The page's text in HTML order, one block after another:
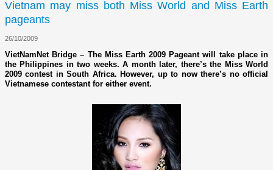
Vietnam may miss both Miss World and Miss Earth
pageants
26/10/2009
VietNamNet Bridge – The Miss Earth 2009 Pageant will take place in
the Philippines in two weeks. A month later, there’s the Miss World
2009 contest in South Africa. However, up to now there’s no official
Vietnamese contestant for either event.